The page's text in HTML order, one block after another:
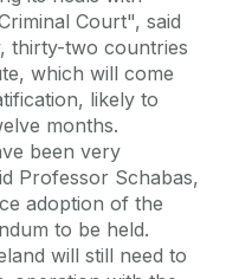
Court", said
thirty-two countries
which will come
likely to
months.
been very
Professor Schabas,
adoption of the
to be held.
will still need to